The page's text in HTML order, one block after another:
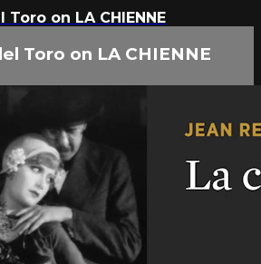
on LA CHIENNE
Toro on LA CHIENNE